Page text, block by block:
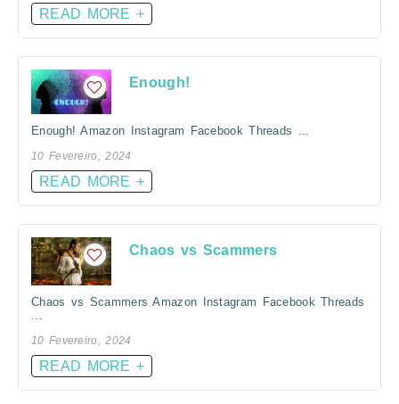
READ MORE +
Enough!
Enough! Amazon Instagram Facebook Threads ...
10 Fevereiro, 2024
READ MORE +
Chaos vs Scammers
Chaos vs Scammers Amazon Instagram Facebook Threads
10 Fevereiro, 2024
READ MORE +